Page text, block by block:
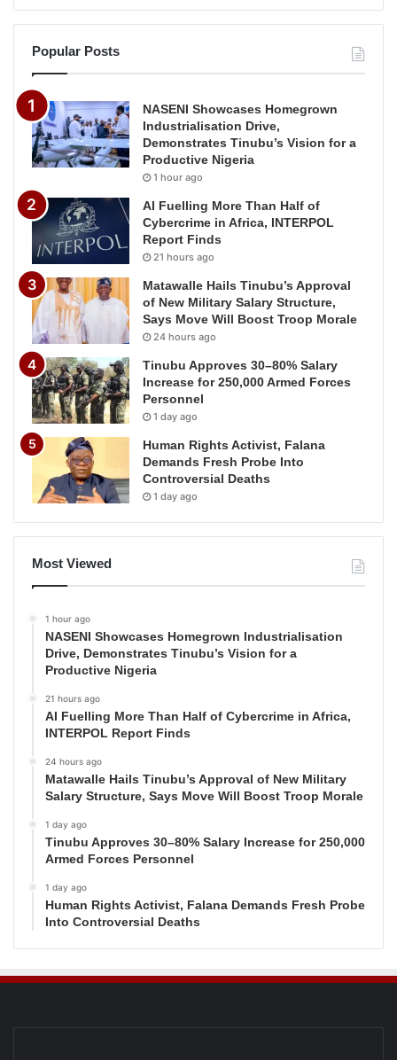
Popular Posts
NASENI Showcases Homegrown
Industrialisation Drive,
Demonstrates Tinubu’s Vision for a
Productive Nigeria
1 hour ago
AI Fuelling More Than Half of
Cybercrime in Africa, INTERPOL
Report Finds
21 hours ago
Matawalle Hails Tinubu’s Approval
of New Military Salary Structure,
Says Move Will Boost Troop Morale
24 hours ago
Tinubu Approves 30–80% Salary
Increase for 250,000 Armed Forces
Personnel
1 day ago
Human Rights Activist, Falana
Demands Fresh Probe Into
Controversial Deaths
1 day ago
Most Viewed
1 hour ago
NASENI Showcases Homegrown Industrialisation
Drive, Demonstrates Tinubu’s Vision for a
Productive Nigeria
21 hours ago
AI Fuelling More Than Half of Cybercrime in Africa,
INTERPOL Report Finds
24 hours ago
Matawalle Hails Tinubu’s Approval of New Military
Salary Structure, Says Move Will Boost Troop Morale
1 day ago
Tinubu Approves 30–80% Salary Increase for 250,000
Armed Forces Personnel
1 day ago
Human Rights Activist, Falana Demands Fresh Probe
Into Controversial Deaths